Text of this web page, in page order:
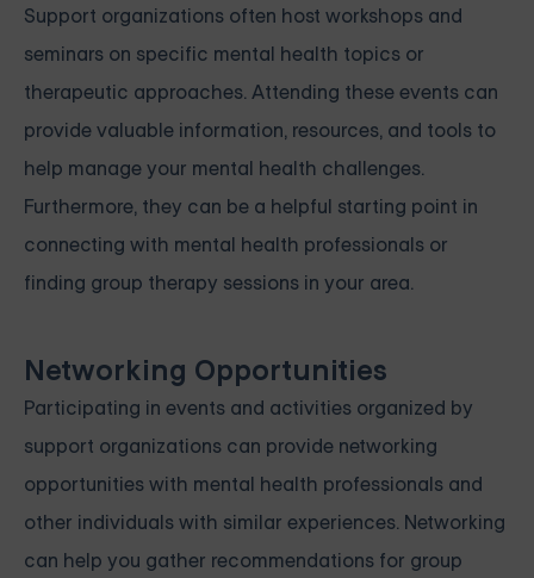
Support organizations often host workshops and
seminars on specific mental health topics or
therapeutic approaches. Attending these events can
provide valuable information, resources, and tools to
help manage your mental health challenges.
Furthermore, they can be a helpful starting point in
connecting with mental health professionals or
finding group therapy sessions in your area.
Networking Opportunities
Participating in events and activities organized by
support organizations can provide networking
opportunities with mental health professionals and
other individuals with similar experiences. Networking
can help you gather recommendations for group